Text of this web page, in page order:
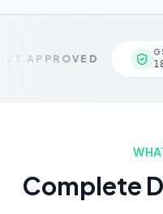
APPROVED
Complete